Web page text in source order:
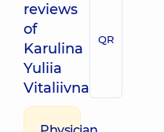
reviews
of
Karulina
Yuliia
Vitaliivna
QR